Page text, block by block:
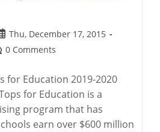
Thu, December 17, 2015
0 Comments
for Education 2019-2020
for Education is a
program that has
earn over $600 million